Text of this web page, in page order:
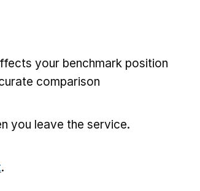
your benchmark position
comparison
you leave the service.
.